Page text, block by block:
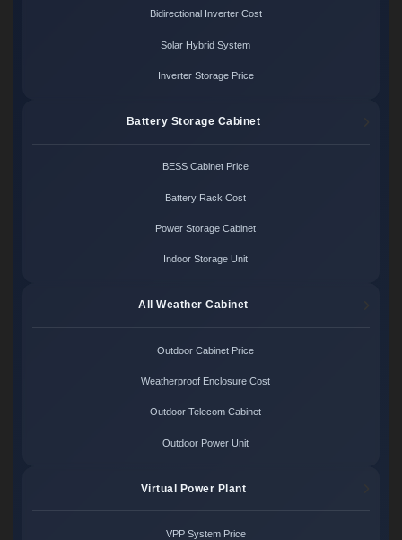
Bidirectional Inverter Cost
Solar Hybrid System
Inverter Storage Price
Battery Storage Cabinet
BESS Cabinet Price
Battery Rack Cost
Power Storage Cabinet
Indoor Storage Unit
All Weather Cabinet
Outdoor Cabinet Price
Weatherproof Enclosure Cost
Outdoor Telecom Cabinet
Outdoor Power Unit
Virtual Power Plant
VPP System Price